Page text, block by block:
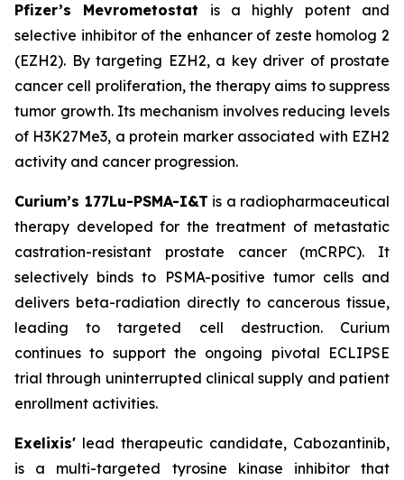
Pfizer’s Mevrometostat is a highly potent and
selective inhibitor of the enhancer of zeste homolog 2
(EZH2). By targeting EZH2, a key driver of prostate
cancer cell proliferation, the therapy aims to suppress
tumor growth. Its mechanism involves reducing levels
of H3K27Me3, a protein marker associated with EZH2
activity and cancer progression.
Curium’s 177Lu-PSMA-I&T is a radiopharmaceutical
therapy developed for the treatment of metastatic
castration-resistant prostate cancer (mCRPC). It
selectively binds to PSMA-positive tumor cells and
delivers beta-radiation directly to cancerous tissue,
leading to targeted cell destruction. Curium
continues to support the ongoing pivotal ECLIPSE
trial through uninterrupted clinical supply and patient
enrollment activities.
Exelixis' lead therapeutic candidate, Cabozantinib,
is a multi-targeted tyrosine kinase inhibitor that